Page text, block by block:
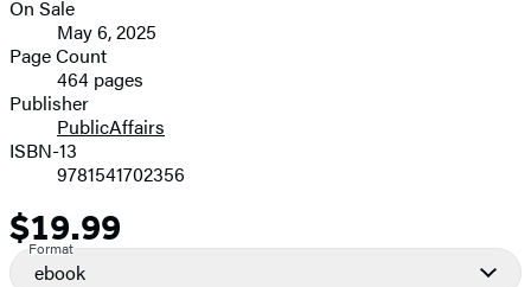
image
Formats
and
Prices
On Sale
May 6, 2025
Page Count
464 pages
Publisher
PublicAffairs
ISBN-13
9781541702356
Price
$19.99
Format
ebook